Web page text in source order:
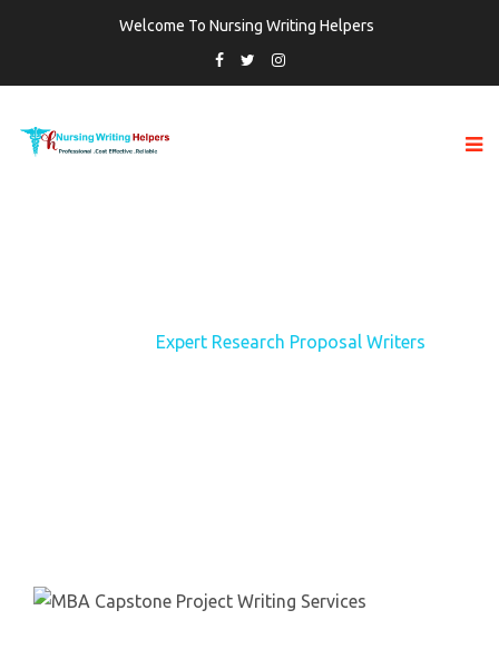
Welcome To Nursing Writing Helpers
Expert Research Proposal Writers